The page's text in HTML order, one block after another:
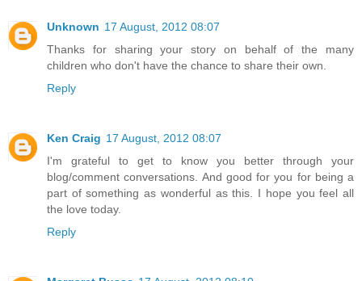
Unknown 17 August, 2012 08:07
Thanks for sharing your story on behalf of the many
children who don't have the chance to share their own.
Reply
Ken Craig 17 August, 2012 08:07
I'm grateful to get to know you better through your
blog/comment conversations. And good for you for being a
part of something as wonderful as this. I hope you feel all
the love today.
Reply